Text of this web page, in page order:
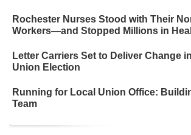
Rochester Nurses Stood with Their
Workers—and Stopped Millions in
Letter Carriers Set to Deliver Change
Union Election
Running for Local Union Office:
Team